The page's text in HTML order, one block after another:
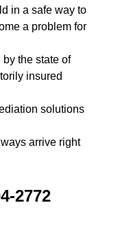
in a safe way to
a problem for
the state of
insured
solutions
arrive right
2772